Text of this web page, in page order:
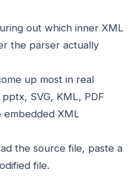
out which inner XML
the parser actually
up most in real
SVG, KML, PDF
embedded XML
the source file, paste a
file.